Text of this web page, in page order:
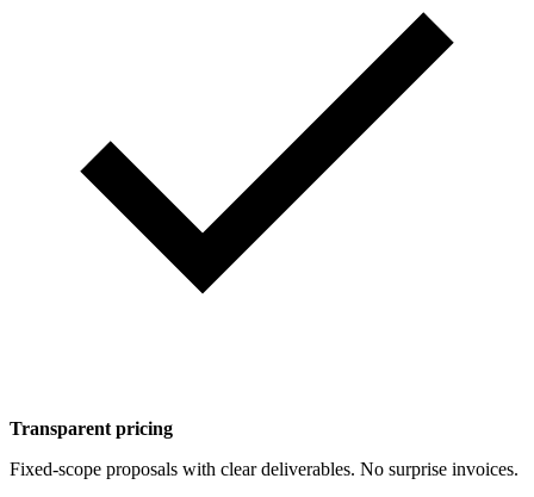
Transparent pricing
Fixed-scope proposals with clear deliverables. No surprise invoices.